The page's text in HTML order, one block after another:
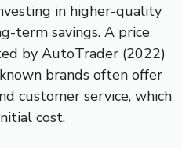
in higher-quality
term savings. A price
by AutoTrader (2022)
brands often offer
customer service, which
cost.